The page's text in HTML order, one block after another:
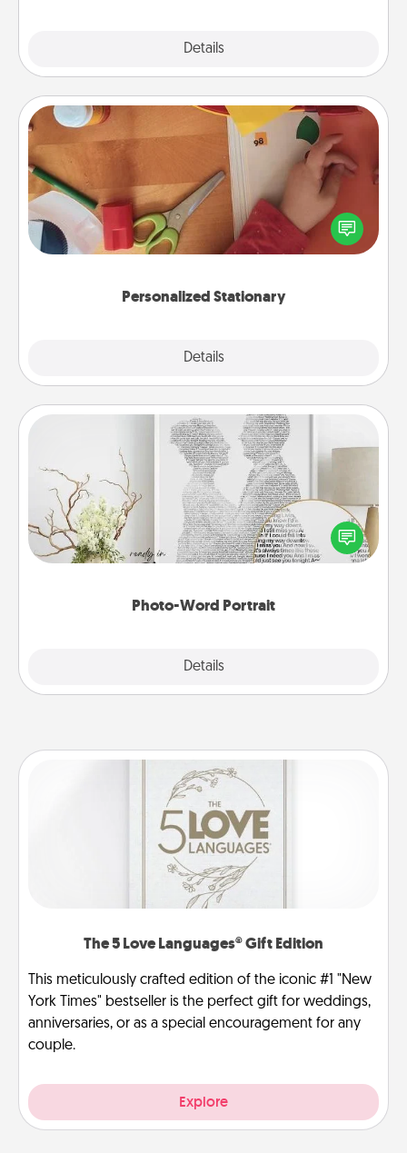
Details
Personalized Stationary
Details
Personalized Stationary
Create some personalized stationary for the people
you love. Every time they see it, they will think of
you!
Photo-Word Portrait
Details
Photo-Word Portrait
Write a heartfelt letter to your loved one. Then, have
it made into a photo-word portrait!
The 5 Love Languages® Gift Edition
This meticulously crafted edition of the iconic #1 "New
York Times" bestseller is the perfect gift for weddings,
anniversaries, or as a special encouragement for any
couple.
Explore